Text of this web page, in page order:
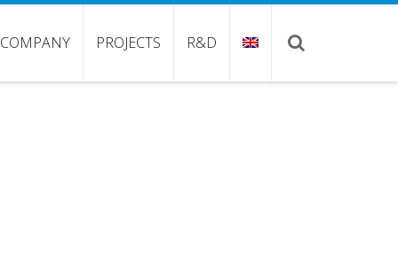
COMPANY PROJECTS R&D